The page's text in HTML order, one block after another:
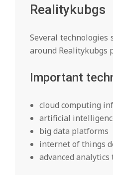
Realitykubgs
Several
around Realitykubgs
Important
cloud computing
artificial
big data platforms
internet of things
advanced analytics